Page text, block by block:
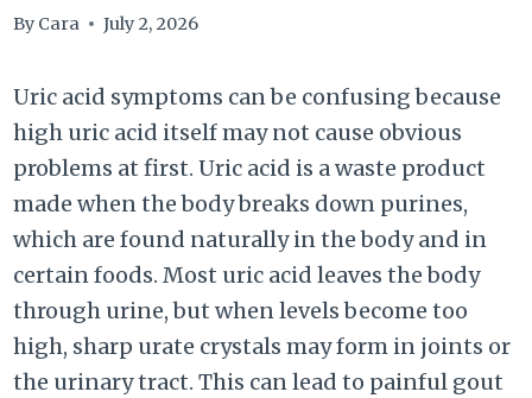
By Cara July 2, 2026
Uric acid symptoms can be confusing because
high uric acid itself may not cause obvious
problems at first. Uric acid is a waste product
made when the body breaks down purines,
which are found naturally in the body and in
certain foods. Most uric acid leaves the body
through urine, but when levels become too
high, sharp urate crystals may form in joints or
the urinary tract. This can lead to painful gout